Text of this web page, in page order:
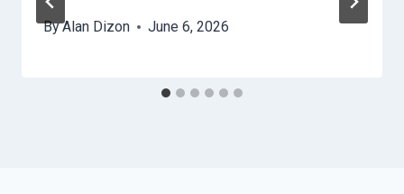
ByAlan Dizon June 6, 2026